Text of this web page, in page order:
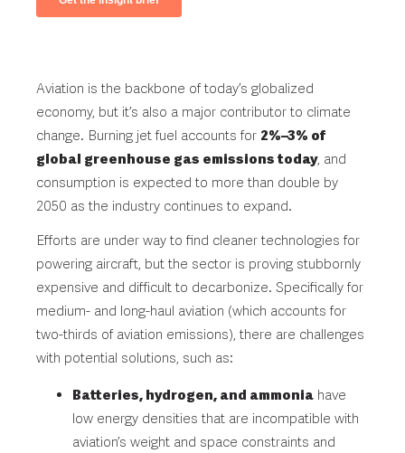
Aviation is the backbone of today’s globalized
economy, but it’s also a major contributor to climate
change. Burning jet fuel accounts for 2%–3% of
global greenhouse gas emissions today, and
consumption is expected to more than double by
2050 as the industry continues to expand.
Efforts are under way to find cleaner technologies for
powering aircraft, but the sector is proving stubbornly
expensive and difficult to decarbonize. Specifically for
medium- and long-haul aviation (which accounts for
two-thirds of aviation emissions), there are challenges
with potential solutions, such as:
Batteries, hydrogen, and ammonia have
low energy densities that are incompatible with
aviation’s weight and space constraints and